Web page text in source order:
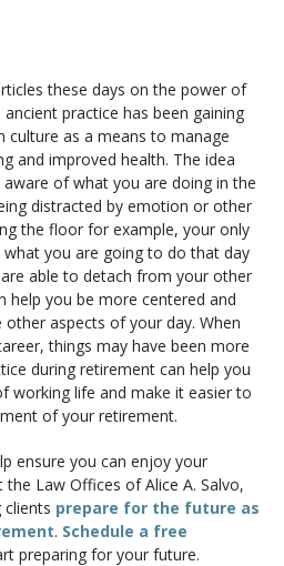
these days on the power of
practice has been gaining
culture as a means to manage
and improved health. The idea
of what you are doing in the
distracted by emotion or other
the floor for example, your only
you are going to do that day
able to detach from your other
help you be more centered and
aspects of your day. When
things may have been more
during retirement can help you
working life and make it easier to
of your retirement.
ensure you can enjoy your
Law Offices of Alice A. Salvo,
clients prepare for the future as
. Schedule a free
preparing for your future.